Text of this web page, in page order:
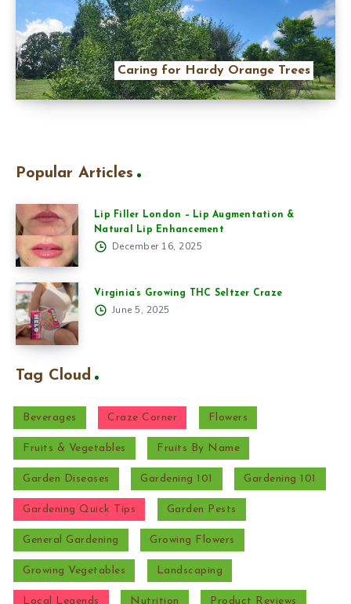
Caring for Hardy Orange Trees
Popular Articles
Lip Filler London – Lip Augmentation &
Natural Lip Enhancement
December 16, 2025
Virginia’s Growing THC Seltzer Craze
June 5, 2025
Tag Cloud
Beverages Craze Corner Flowers
Fruits & Vegetables Fruits By Name
Garden Diseases Gardening 101 Gardening 101
Gardening Quick Tips Garden Pests
General Gardening Growing Flowers
Growing Vegetables Landscaping
Local Legends Nutrition Product Reviews